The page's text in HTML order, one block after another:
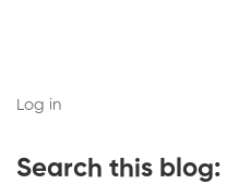
Log in
Search this blog: